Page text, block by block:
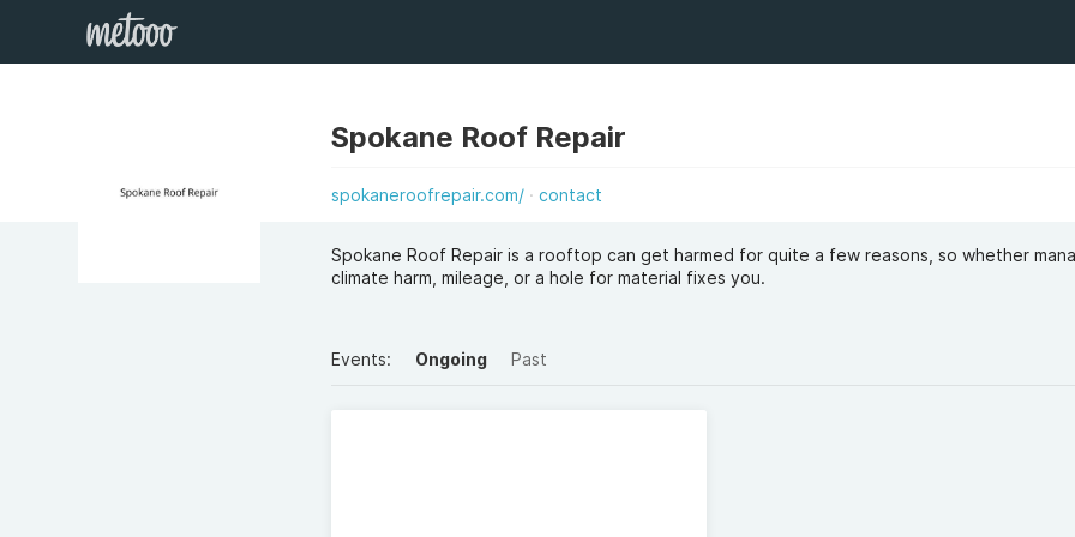
Spokane Roof Repair
spokaneroofrepair.com/ contact
Spokane Roof Repair is a rooftop can get harmed for quite a few reasons, so whether
climate harm, mileage, or a hole for material fixes you.
Events: Ongoing Past